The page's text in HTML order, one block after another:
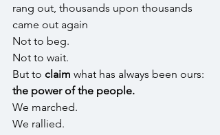
rang out, thousands upon thousands
came out again
Not to beg.
Not to wait.
But to claim what has always been ours:
the power of the people.
We marched.
We rallied.